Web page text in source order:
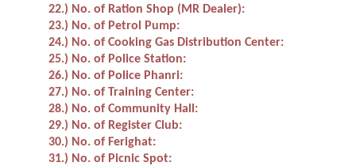
22.) No. of Ration Shop (MR Dealer):
23.) No. of Petrol Pump:
24.) No. of Cooking Gas Distribution Center:
25.) No. of Police Station:
26.) No. of Police Phanri:
27.) No. of Training Center:
28.) No. of Community Hall:
29.) No. of Register Club:
30.) No. of Ferighat:
31.) No. of Picnic Spot: